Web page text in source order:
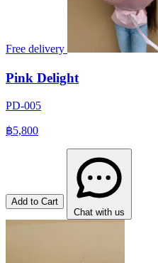
Free delivery
Pink Delight
PD-005
฿5,800
Add to Cart
Chat with us